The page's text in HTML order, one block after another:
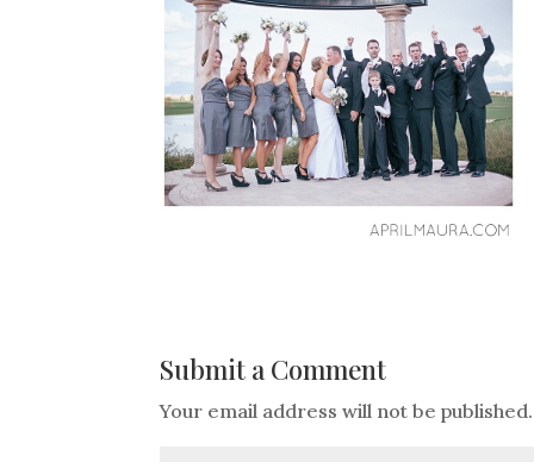
Submit a Comment
Your email address will not be published.